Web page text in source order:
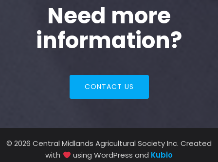
Need more
information?
CONTACT US
© 2026 Central Midlands Agricultural Society Inc. Created
with
using WordPress and Kubio